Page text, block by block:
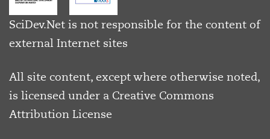
SciDev.Net is not responsible for the content of
external Internet sites
All site content, except where otherwise noted,
is licensed under a Creative Commons
Attribution License